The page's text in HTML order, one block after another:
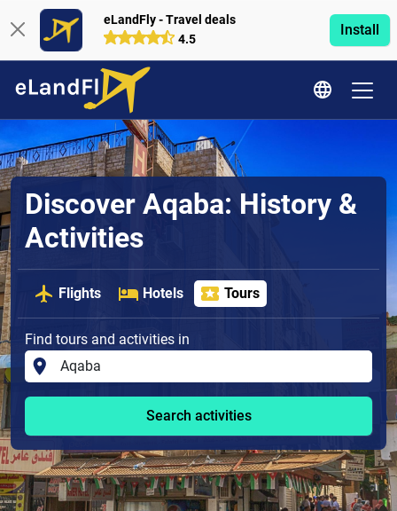
eLandFly - Travel deals
4.5
Install
Discover Aqaba: History &
Activities
Flights Hotels Tours
Find tours and activities in
Search activities